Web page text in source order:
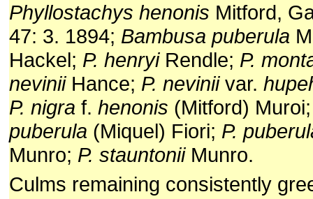
Phyllostachys henonis Mitford,
47: 3. 1894; Bambusa puberula
Hackel; P. henryiRendle; P.
neviniiHance; P. neviniivar.
P. nigra f. henonis (Mitford)
puberula (Miquel) Fiori; P.
Munro; P. stauntoniiMunro.
Culms remaining consistently